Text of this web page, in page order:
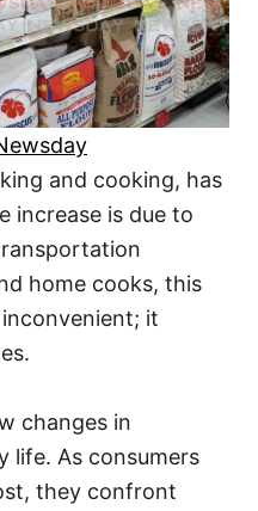
and cooking, has
increase is due to
home cooks, this
it
changes in
life. As consumers
they confront